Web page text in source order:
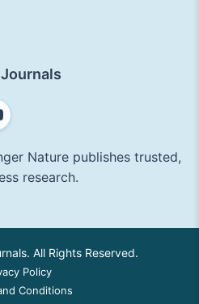
Nature publishes trusted,
research.
All Rights Reserved.
Policy
Conditions